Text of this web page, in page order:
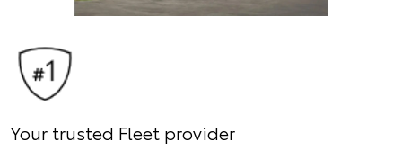
Your trusted Fleet provider